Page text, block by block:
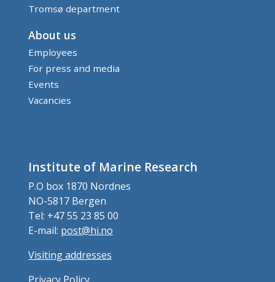
Tromsø department
About us
Employees
For press and media
Events
Vacancies
Institute of Marine Research
P.O box 1870 Nordnes
NO-5817 Bergen
Tel: +47 55 23 85 00
E-mail: post@hi.no
Visiting addresses